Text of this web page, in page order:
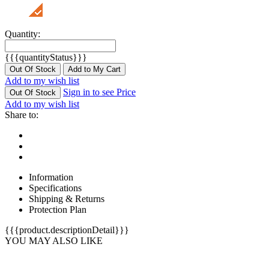
Quantity:
{{{quantityStatus}}}
Out Of Stock Add to My Cart
Add to my wish list
Out Of Stock
Sign in to see Price
Add to my wish list
Share to:
Information
Specifications
Shipping & Returns
Protection Plan
{{{product.descriptionDetail}}}
YOU MAY ALSO LIKE